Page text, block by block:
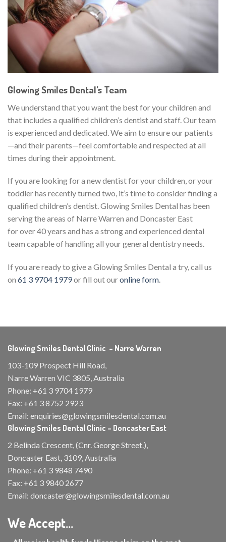
Glowing Smiles Dental’s Team
We understand that you want the best for your children and
that includes a qualified children’s dentist and staff. Our team
is experienced and dedicated. We aim to ensure our patients
—and their parents—feel comfortable and respected at all
times during their appointment.
If you are looking for a new dentist for your children, or your
toddler has recently turned two, it’s time to consider finding a
qualified children’s dentist. Glowing Smiles Dental has been
serving the areas of Narre Warren and Doncaster East
for over 40 years and has a strong and experienced dental
team capable of handling all your general dentistry needs.
If you are ready to give a Glowing Smiles Dental a try, call us
on 61 3 9704 1979or fill out ouronline form.
Glowing Smiles Dental Clinic – Narre Warren
103-109 Prospect Hill Road,
Narre Warren VIC 3805, Australia
Phone: +61 3 9704 1979
Fax: +61 3 8752 2923
Email: enquiries@glowingsmilesdental.com.au
Glowing Smiles Dental Clinic – Doncaster East
2 Belinda Crescent, (Cnr. George Street.),
Doncaster East, 3109, Australia
Phone: +61 3 9848 7490
Fax: +61 3 9840 2677
Email: doncaster@glowingsmilesdental.com.au
We Accept...